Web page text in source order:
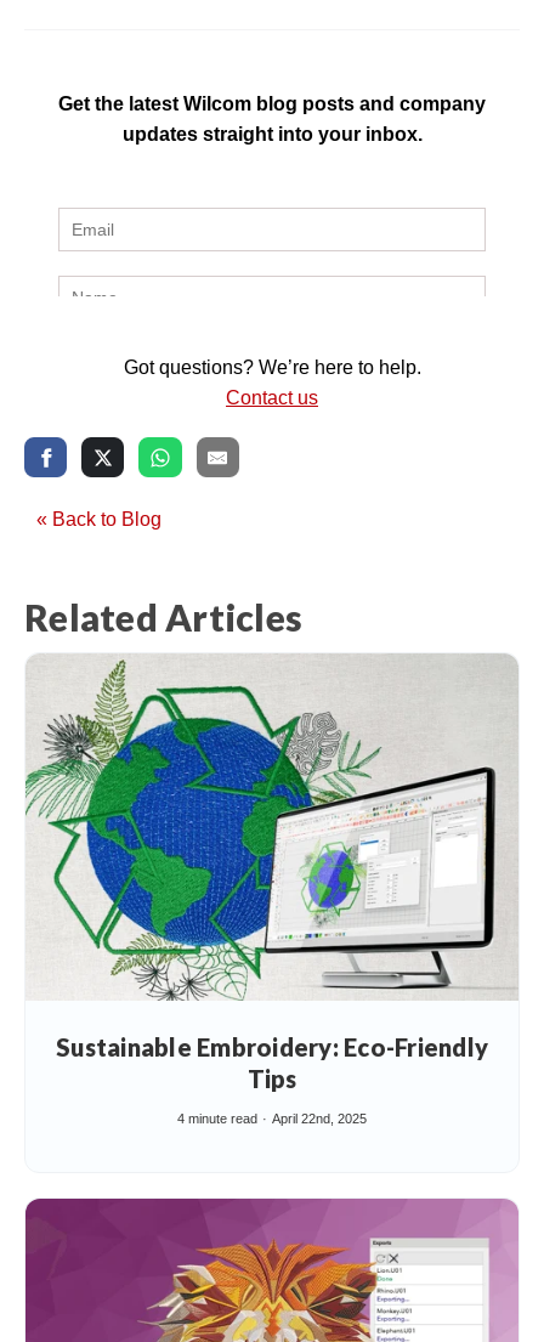
Get the latest Wilcom blog posts and company
updates straight into your inbox.
Got questions? We’re here to help.
Contact us
« Back to Blog
Related Articles
Sustainable Embroidery: Eco-Friendly
Tips
4 minute read April 22nd, 2025